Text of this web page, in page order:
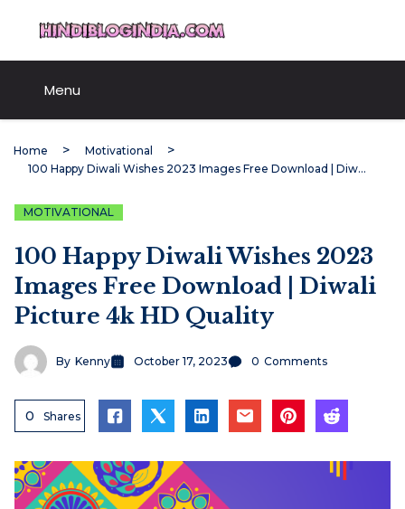
content
Menu
Home
Motivational
100 Happy Diwali Wishes 2023 Images Free Download | Diwali Picture 4k HD Quality
MOTIVATIONAL
100 Happy Diwali Wishes 2023
Images Free Download | Diwali
Picture 4k HD Quality
By Kenny October 17, 2023 0 Comments
0 Shares